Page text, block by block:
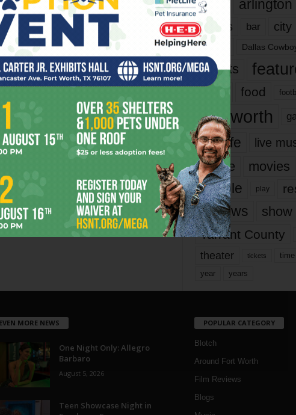
817 arlington
bands bar city
dallas Dallas
events
food
fort worth
it’s life live
movie movies
people play
reviews show
Tarrant County
theater tickets time
year years
EVEN MORE NEWS
One Night Only: Allegro
Barbaro
August 5, 2026
Teen Showcase Night in
POPULAR CATEGORY
Blotch
Around Fort Worth
Film Reviews
Blogs